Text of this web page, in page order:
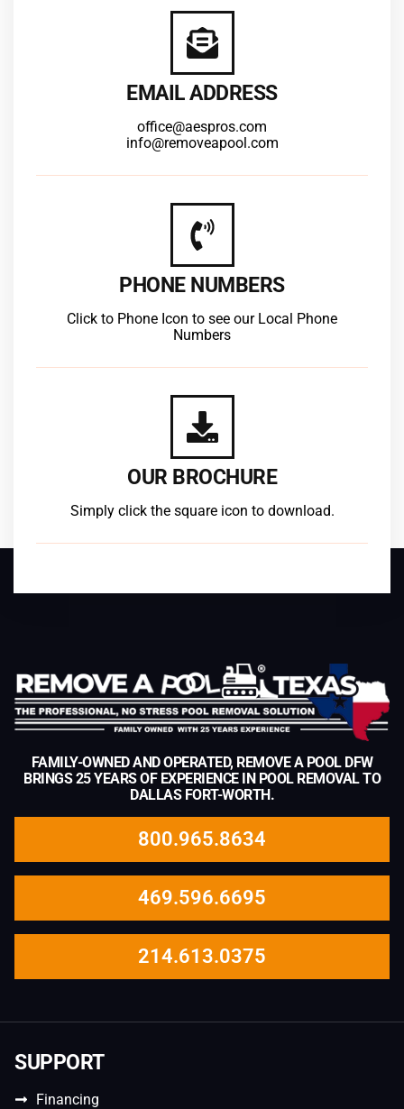
EMAIL ADDRESS
office@aespros.com
info@removeapool.com
PHONE NUMBERS
Click to Phone Icon to see our Local Phone
Numbers
OUR BROCHURE
Simply click the square icon to download.
FAMILY-OWNED AND OPERATED, REMOVE A POOL DFW
BRINGS 25 YEARS OF EXPERIENCE IN POOL REMOVAL TO
DALLAS FORT-WORTH.
800.965.8634
469.596.6695
214.613.0375
SUPPORT
Financing